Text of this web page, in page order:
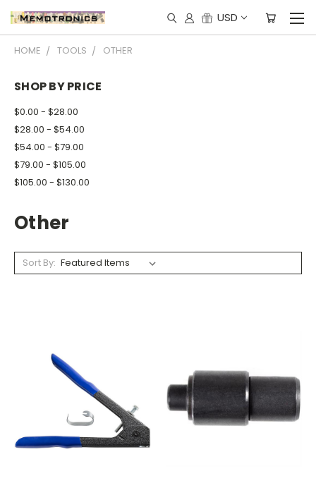
USD
HOME TOOLS OTHER
SHOP BY PRICE
$0.00 - $28.00
$28.00 - $54.00
$54.00 - $79.00
$79.00 - $105.00
$105.00 - $130.00
Other
Sort By: